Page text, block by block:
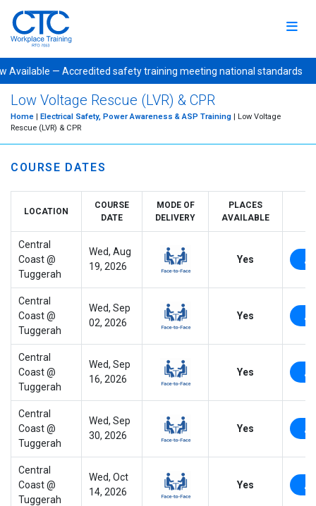
Low Voltage Rescue (LVR) & CPR
Home | Electrical Safety, Power Awareness & ASP Training | Low Voltage
Rescue (LVR) & CPR
Available — Accredited safety training meeting national
COURSE DATES
LOCATION
COURSE
DATE
MODE OF
DELIVERY
PLACES
AVAILABLE
Central
Coast @
Tuggerah
Wed, Aug
19, 2026
Yes
Central
Coast @
Tuggerah
Wed, Sep
02, 2026
Yes
Central
Coast @
Tuggerah
Wed, Sep
16, 2026
Yes
Central
Coast @
Tuggerah
Wed, Sep
30, 2026
Yes
Central
Coast @
Tuggerah
Wed, Oct
14, 2026
Yes